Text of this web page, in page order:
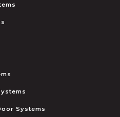
Systems